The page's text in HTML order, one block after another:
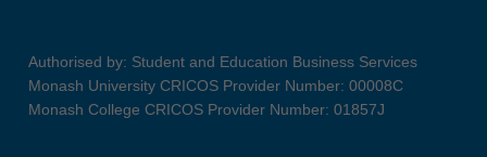
Authorised by: Student and Education Business Services
Monash University CRICOS Provider Number: 00008C
Monash College CRICOS Provider Number: 01857J